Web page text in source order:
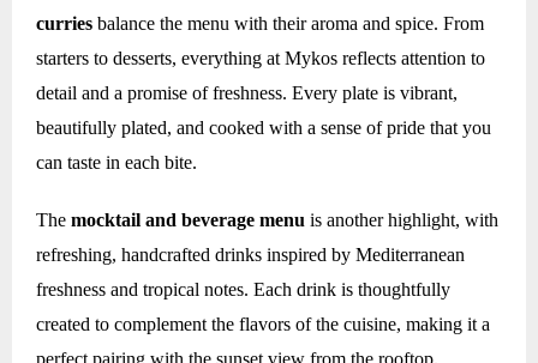
curries balance the menu with their aroma and spice. From
starters to desserts, everything at Mykos reflects attention to
detail and a promise of freshness. Every plate is vibrant,
beautifully plated, and cooked with a sense of pride that you
can taste in each bite.
The mocktail and beverage menu is another highlight, with
refreshing, handcrafted drinks inspired by Mediterranean
freshness and tropical notes. Each drink is thoughtfully
created to complement the flavors of the cuisine, making it a
perfect pairing with the sunset view from the rooftop.